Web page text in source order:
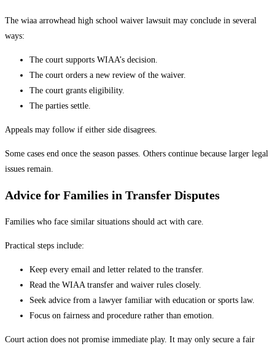
The wiaa arrowhead high school waiver lawsuit may conclude in several
ways:
The court supports WIAA’s decision.
The court orders a new review of the waiver.
The court grants eligibility.
The parties settle.
Appeals may follow if either side disagrees.
Some cases end once the season passes. Others continue because larger legal
issues remain.
Advice for Families in Transfer Disputes
Families who face similar situations should act with care.
Practical steps include:
Keep every email and letter related to the transfer.
Read the WIAA transfer and waiver rules closely.
Seek advice from a lawyer familiar with education or sports law.
Focus on fairness and procedure rather than emotion.
Court action does not promise immediate play. It may only secure a fair